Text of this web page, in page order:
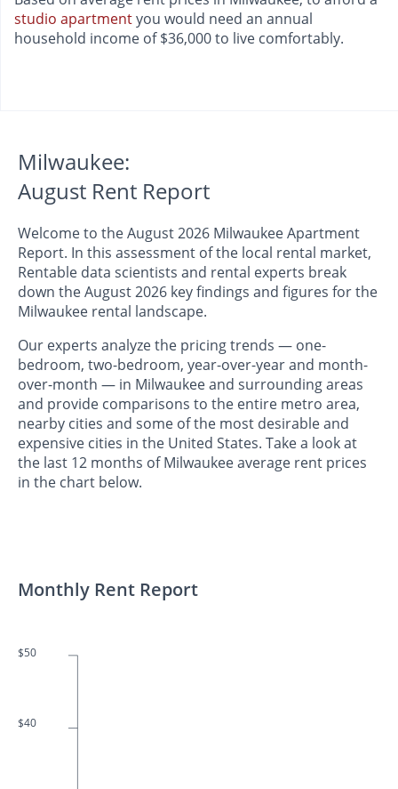
studio apartmentyou would need an annual
household income of $36,000 to live comfortably.
Milwaukee:
August Rent Report
Welcome to the August 2026 Milwaukee Apartment
Report. In this assessment of the local rental market,
Rentable data scientists and rental experts break
down the August 2026 key findings and figures for the
Milwaukee rental landscape.
Our experts analyze the pricing trends — one-
bedroom, two-bedroom, year-over-year and month-
over-month — in Milwaukee and surrounding areas
and provide comparisons to the entire metro area,
nearby cities and some of the most desirable and
expensive cities in the United States. Take a look at
the last 12 months of Milwaukee average rent prices
in the chart below.
Monthly Rent Report
$50
$40